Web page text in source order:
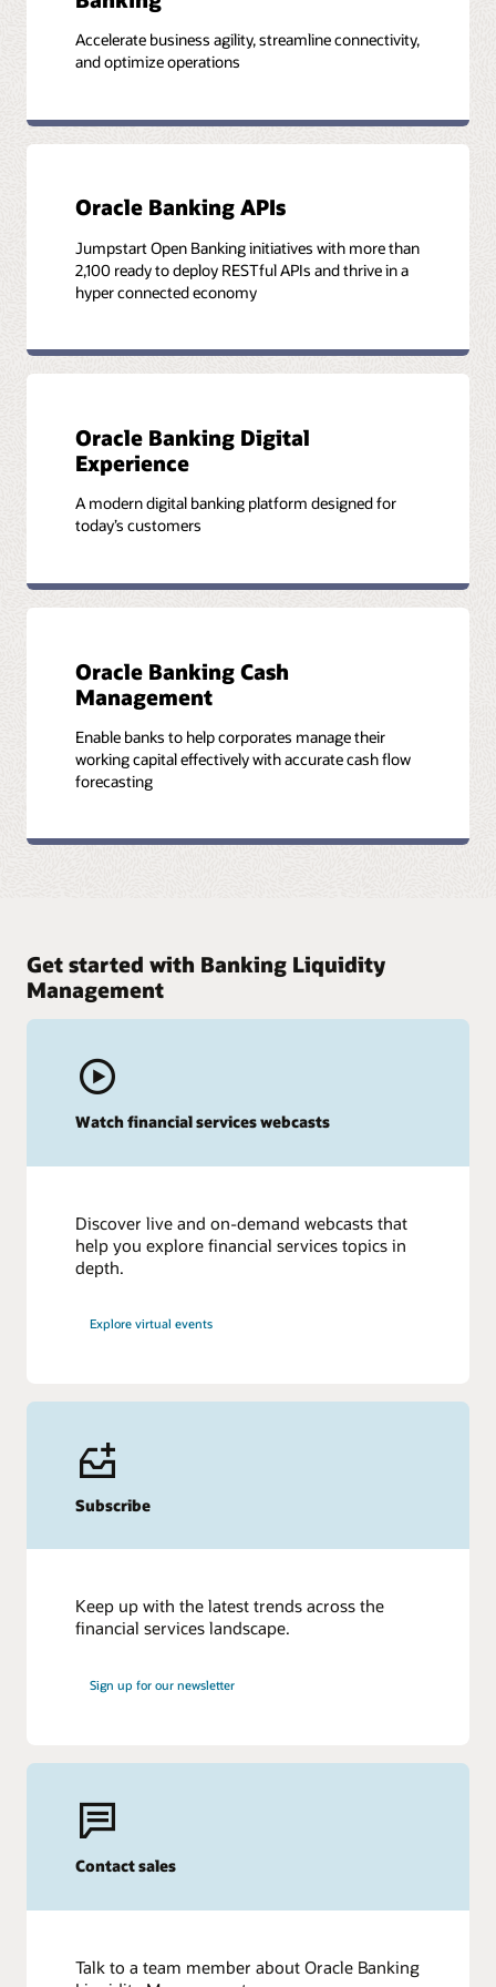
Accelerate business agility, streamline connectivity,
and optimize operations
Oracle Banking APIs
Jumpstart Open Banking initiatives with more than
2,100 ready to deploy RESTful APIs and thrive in a
hyper connected economy
Oracle Banking Digital
Experience
A modern digital banking platform designed for
today’s customers
Oracle Banking Cash
Management
Enable banks to help corporates manage their
working capital effectively with accurate cash flow
forecasting
Get started with Banking Liquidity
Management
Watch financial services webcasts
Discover live and on-demand webcasts that
help you explore financial services topics in
depth.
Explore virtual events
Subscribe
Keep up with the latest trends across the
financial services landscape.
Sign up for our newsletter
Contact sales
Talk to a team member about Oracle Banking